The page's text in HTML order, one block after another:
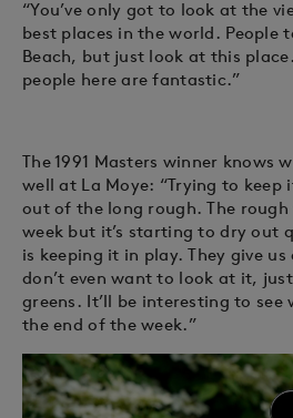
“You’ve only got to look at the
best places in the world. People
Beach, but just look at this
people here are fantastic.”
The 1991 Masters winner knows
well at La Moye: “Trying to
out of the long rough. The
week but it’s starting to dry out
is keeping it in play. They give
don’t even want to look at it,
greens. It’ll be interesting to
the end of the week.”